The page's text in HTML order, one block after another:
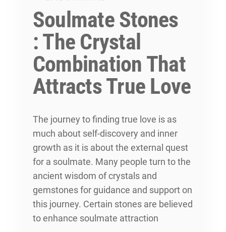
Soulmate Stones
: The Crystal
Combination That
Attracts True Love
The journey to finding true love is as
much about self-discovery and inner
growth as it is about the external quest
for a soulmate. Many people turn to the
ancient wisdom of crystals and
gemstones for guidance and support on
this journey. Certain stones are believed
to enhance soulmate attraction